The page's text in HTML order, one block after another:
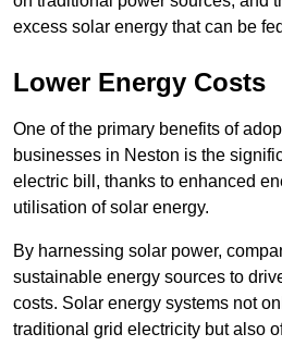
excess solar energy that can be
Lower Energy Costs
One of the primary benefits of
businesses in Neston is the
electric bill, thanks to enhanced
utilisation of solar energy.
By harnessing solar power,
sustainable energy sources to
costs. Solar energy systems not
traditional grid electricity but also